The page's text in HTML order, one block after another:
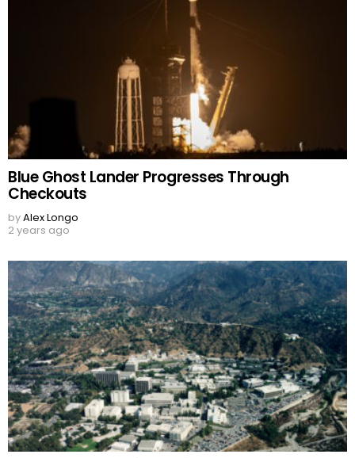
Blue Ghost Lander Progresses Through
Checkouts
byAlex Longo
2 years ago